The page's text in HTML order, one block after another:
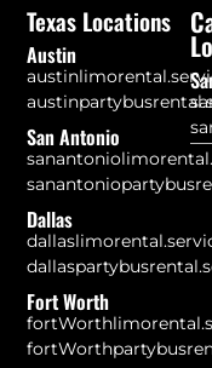
Texas Locations
Austin
San Antonio
Dallas
Fort Worth